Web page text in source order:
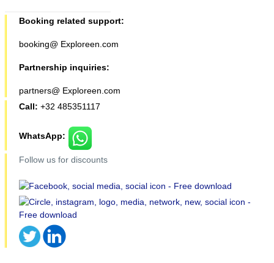
Booking related support:
booking@ Exploreen.com
Partnership inquiries:
partners@ Exploreen.com
Call: +32 485351117
WhatsApp:
Follow us for discounts